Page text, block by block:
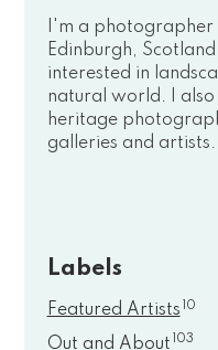
I'm a
Edinburgh,
interested in
natural world. I also
heritage
galleries and artists.
Labels
Featured Artists 10
Out and About 103